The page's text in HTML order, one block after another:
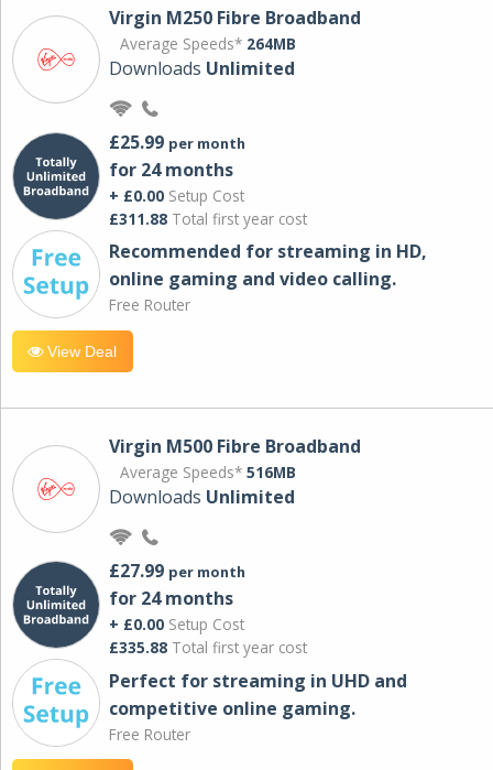
Virgin M250 Fibre Broadband
Average Speeds* 264MB
Downloads Unlimited
£25.99 per month
for 24 months
+ £0.00 Setup Cost
£311.88 Total first year cost
Recommended for streaming in HD,
online gaming and video calling​.
Free Router
View Deal
Virgin M500 Fibre Broadband
Average Speeds* 516MB
Downloads Unlimited
£27.99 per month
for 24 months
+ £0.00 Setup Cost
£335.88 Total first year cost
Perfect for streaming in UHD and
competitive online gaming.
Free Router